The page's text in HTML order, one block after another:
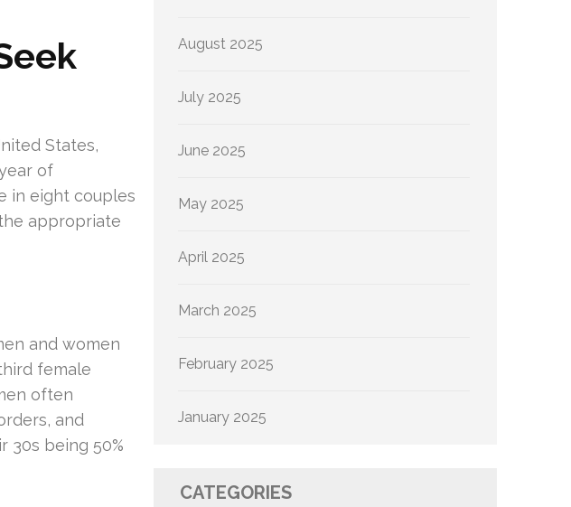
States,
of
in eight couples
appropriate
and women
female
often
and
30s being 50%
August 2025
July 2025
June 2025
May 2025
April 2025
March 2025
February 2025
January 2025
CATEGORIES